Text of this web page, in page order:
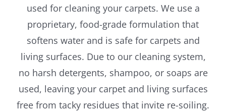
used for cleaning your carpets. We use a
proprietary, food-grade formulation that
softens water and is safe for carpets and
living surfaces. Due to our cleaning system,
no harsh detergents, shampoo, or soaps are
used, leaving your carpet and living surfaces
free from tacky residues that invite re-soiling.